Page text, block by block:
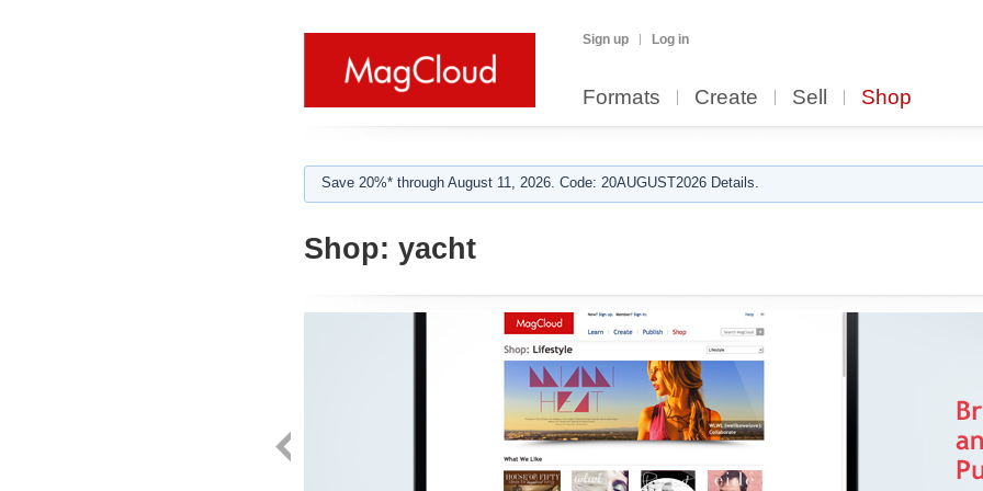
Sign up Log in
Formats Create Sell Shop
Save 20%* through August 11, 2026. Code: 20AUGUST2026 Details.
Shop: yacht